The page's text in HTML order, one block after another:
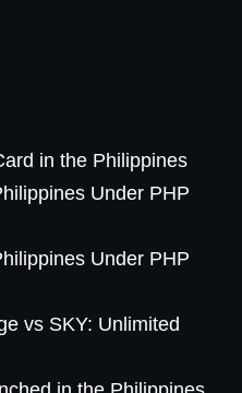
in the Philippines
Under PHP
Under PHP
vs SKY: Unlimited